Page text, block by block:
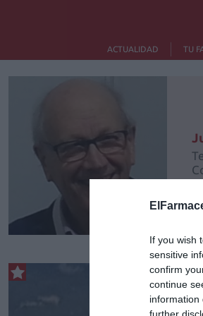
If you wish
sensitive
confirm
continue
information
further
ACTUALIDAD TU